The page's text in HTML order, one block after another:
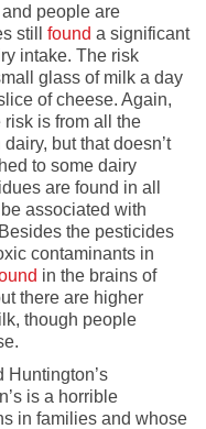
people are
still found a significant
intake. The risk
glass of milk a day
of cheese. Again,
is from all the
but that doesn’t
to some dairy
are found in all
associated with
the pesticides
contaminants in
in the brains of
there are higher
though people
Huntington’s
is a horrible
in families and whose